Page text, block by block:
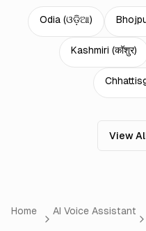
Odia(ଓଡ଼ିଆ)
Kashmiri (कॉशुर)
View
Home AI Voice Assistant